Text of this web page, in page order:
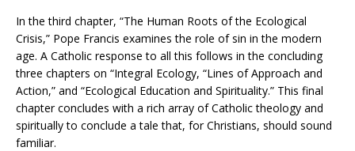
In the third chapter, “The Human Roots of the Ecological
Crisis,” Pope Francis examines the role of sin in the modern
age. A Catholic response to all this follows in the concluding
three chapters on “Integral Ecology, “Lines of Approach and
Action,” and “Ecological Education and Spirituality.” This final
chapter concludes with a rich array of Catholic theology and
spiritually to conclude a tale that, for Christians, should sound
familiar.